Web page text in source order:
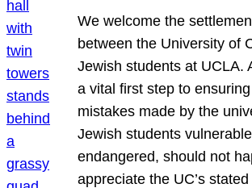
We welcome the
between the University of
Jewish students at UCLA.
a vital first step to
mistakes made by the
Jewish students
endangered, should not
appreciate the UC’s